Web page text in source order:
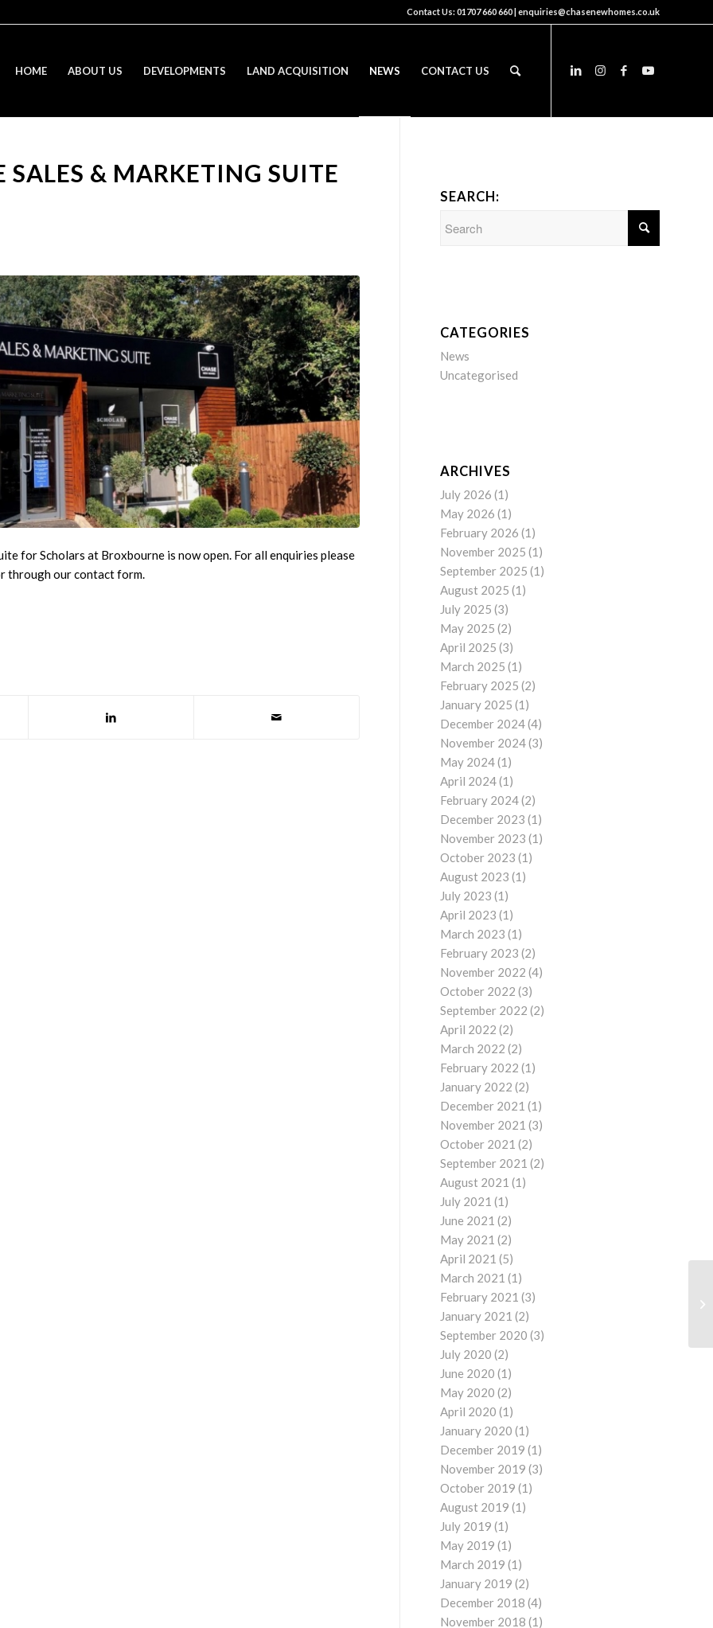
Contact Us:01707 660 660|enquiries@chasenewhomes.co.uk
HOME ABOUT US DEVELOPMENTS LAND ACQUISITION NEWS CONTACT US
SALES & MARKETING SUITE
for Scholars at Broxbourne is now open. For all enquiries please
through ourcontact form.
SEARCH:
CATEGORIES
News
Uncategorised
ARCHIVES
July 2026 (1)
May 2026 (1)
February 2026 (1)
November 2025 (1)
September 2025 (1)
August 2025 (1)
July 2025 (3)
May 2025 (2)
April 2025 (3)
March 2025 (1)
February 2025 (2)
January 2025 (1)
December 2024(4)
November 2024(3)
May 2024(1)
April 2024(1)
February 2024(2)
December 2023 (1)
November 2023 (1)
October 2023 (1)
August 2023 (1)
July 2023 (1)
April 2023 (1)
March 2023 (1)
February 2023 (2)
November 2022 (4)
October 2022 (3)
September 2022 (2)
April 2022 (2)
March 2022 (2)
February 2022 (1)
January 2022 (2)
December 2021 (1)
November 2021 (3)
October 2021 (2)
September 2021 (2)
August 2021 (1)
July 2021 (1)
June 2021 (2)
May 2021 (2)
April 2021 (5)
March 2021 (1)
February 2021 (3)
January 2021 (2)
September 2020 (3)
July 2020 (2)
June 2020 (1)
May 2020 (2)
April 2020 (1)
January 2020 (1)
December 2019 (1)
November 2019 (3)
October 2019 (1)
August 2019 (1)
July 2019 (1)
May 2019 (1)
March 2019 (1)
January 2019 (2)
December 2018 (4)
November 2018 (1)